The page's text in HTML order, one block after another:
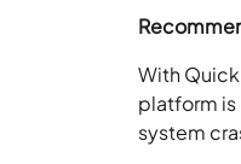
With
platform is
system